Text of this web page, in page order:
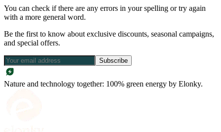
You can check if there are any errors in your spelling or try again
with a more general word.
Be the first to know about exclusive discounts, seasonal campaigns,
and special offers.
Subscribe
Nature and technology together: 100% green energy by Elonky.